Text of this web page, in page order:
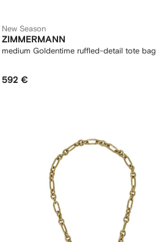
New Season
ZIMMERMANN
medium Goldentime ruffled-detail tote bag
592 €